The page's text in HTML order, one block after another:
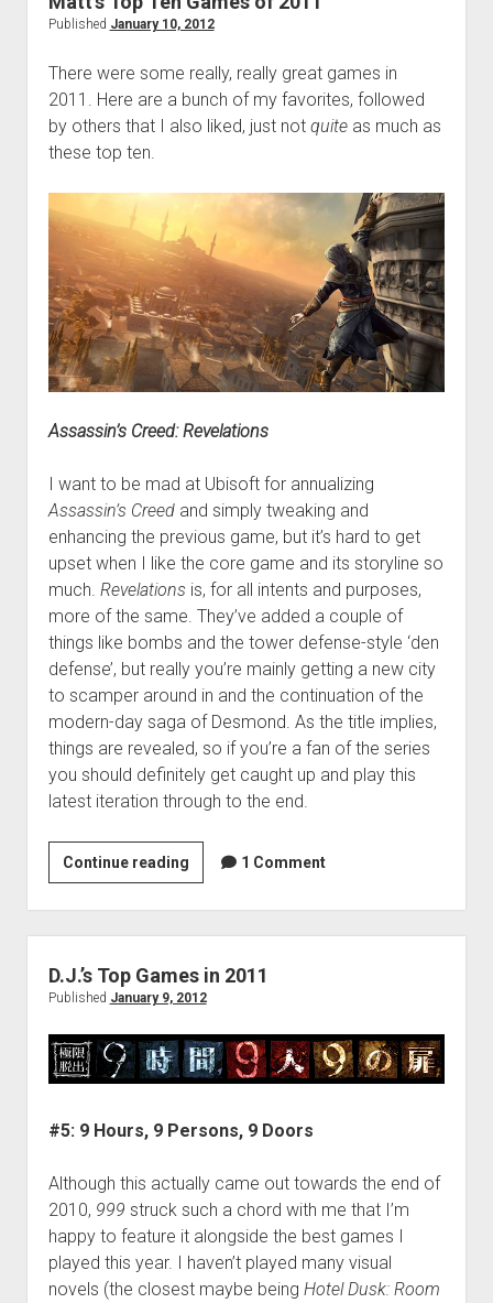
edition
Published January 10, 2012
There were some really, really great games in
2011. Here are a bunch of my favorites, followed
by others that I also liked, just not quiteas much as
these top ten.
Assassin’s Creed: Revelations
I want to be mad at Ubisoft for annualizing
Assassin’s Creedand simply tweaking and
enhancing the previous game, but it’s hard to get
upset when I like the core game and its storyline so
much. Revelations is, for all intents and purposes,
more of the same. They’ve added a couple of
things like bombs and the tower defense-style ‘den
defense’, but really you’re mainly getting a new city
to scamper around in and the continuation of the
modern-day saga of Desmond. As the title implies,
things are revealed, so if you’re a fan of the series
you should definitely get caught up and play this
latest iteration through to the end.
Continue readingMatt’s
Top
Ten
Games
2011
1 Comment
D.J.’s Top Games in 2011
Published January 9, 2012
#5: 9 Hours, 9 Persons, 9 Doors
Although this actually came out towards the end of
2010, 999 struck such a chord with me that I’m
happy to feature it alongside the best games I
played this year. I haven’t played many visual
novels (the closest maybe being Hotel Dusk: Room